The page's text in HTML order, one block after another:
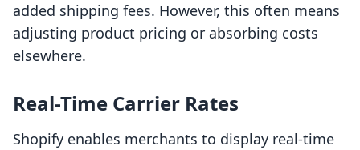
added shipping fees. However, this often means
adjusting product pricing or absorbing costs
elsewhere.
Real-Time Carrier Rates
Shopify enables merchants to display real-time